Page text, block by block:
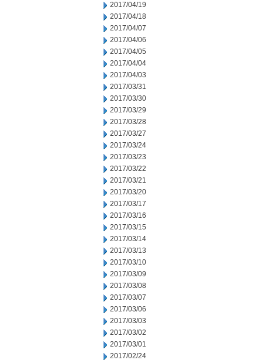
2017/04/19
2017/04/18
2017/04/07
2017/04/06
2017/04/05
2017/04/04
2017/04/03
2017/03/31
2017/03/30
2017/03/29
2017/03/28
2017/03/27
2017/03/24
2017/03/23
2017/03/22
2017/03/21
2017/03/20
2017/03/17
2017/03/16
2017/03/15
2017/03/14
2017/03/13
2017/03/10
2017/03/09
2017/03/08
2017/03/07
2017/03/06
2017/03/03
2017/03/02
2017/03/01
2017/02/24